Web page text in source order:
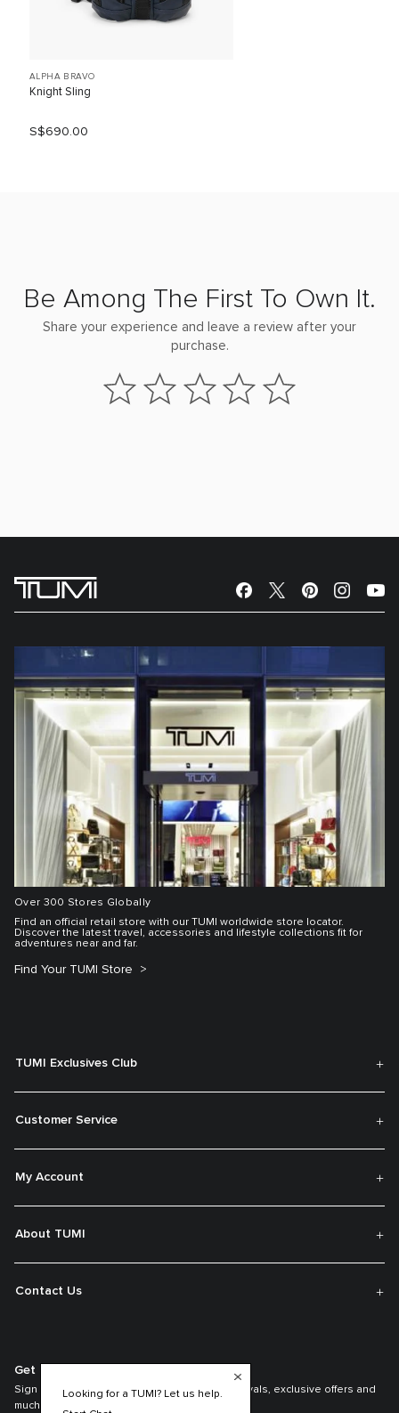
ALPHA BRAVO
Knight Sling
S$690.00
Be Among The First To Own It.
Share your experience and leave a review after your
purchase.
Looking for a TUMI? Let us help.
Over 300 Stores Globally
Find an official retail store with our TUMI worldwide store locator.
Discover the latest travel, accessories and lifestyle collections fit for
adventures near and far.
Find Your TUMI Store
TUMI Exclusives Club
Customer Service
My Account
About TUMI
Contact Us
Get On The List
Sign up to receive notifications about new arrivals, exclusive offers and
much more.